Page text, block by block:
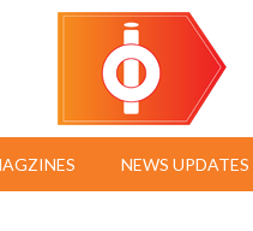
NEWS UPDATES